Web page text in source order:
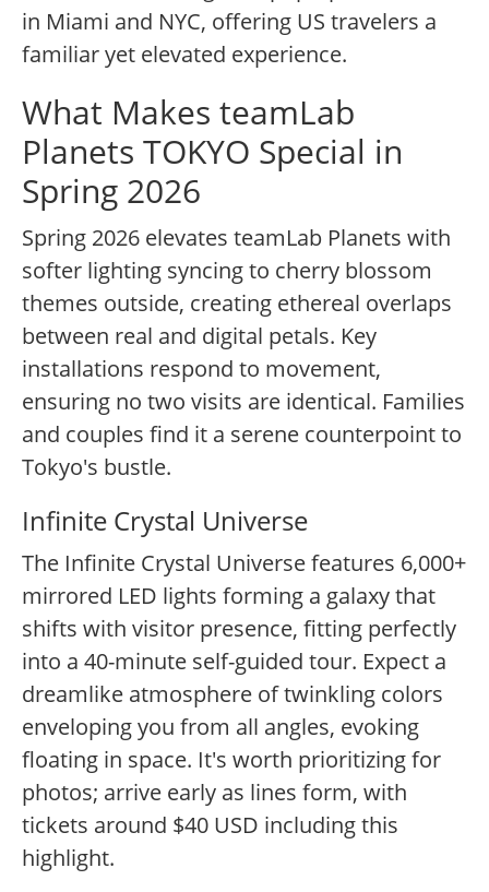
in Miami and NYC, offering US travelers a
familiar yet elevated experience.
What Makes teamLab
Planets TOKYO Special in
Spring 2026
Spring 2026 elevates teamLab Planets with
softer lighting syncing to cherry blossom
themes outside, creating ethereal overlaps
between real and digital petals. Key
installations respond to movement,
ensuring no two visits are identical. Families
and couples find it a serene counterpoint to
Tokyo's bustle.
Infinite Crystal Universe
The Infinite Crystal Universe features 6,000+
mirrored LED lights forming a galaxy that
shifts with visitor presence, fitting perfectly
into a 40-minute self-guided tour. Expect a
dreamlike atmosphere of twinkling colors
enveloping you from all angles, evoking
floating in space. It's worth prioritizing for
photos; arrive early as lines form, with
tickets around $40 USD including this
highlight.